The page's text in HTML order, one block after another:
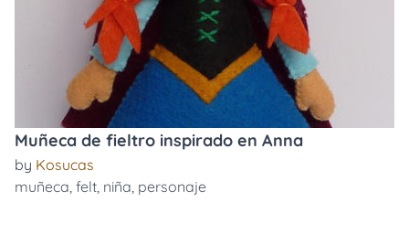
Muñeca de fieltro inspirado en Anna
by Kosucas
muñeca, felt, niña, personaje